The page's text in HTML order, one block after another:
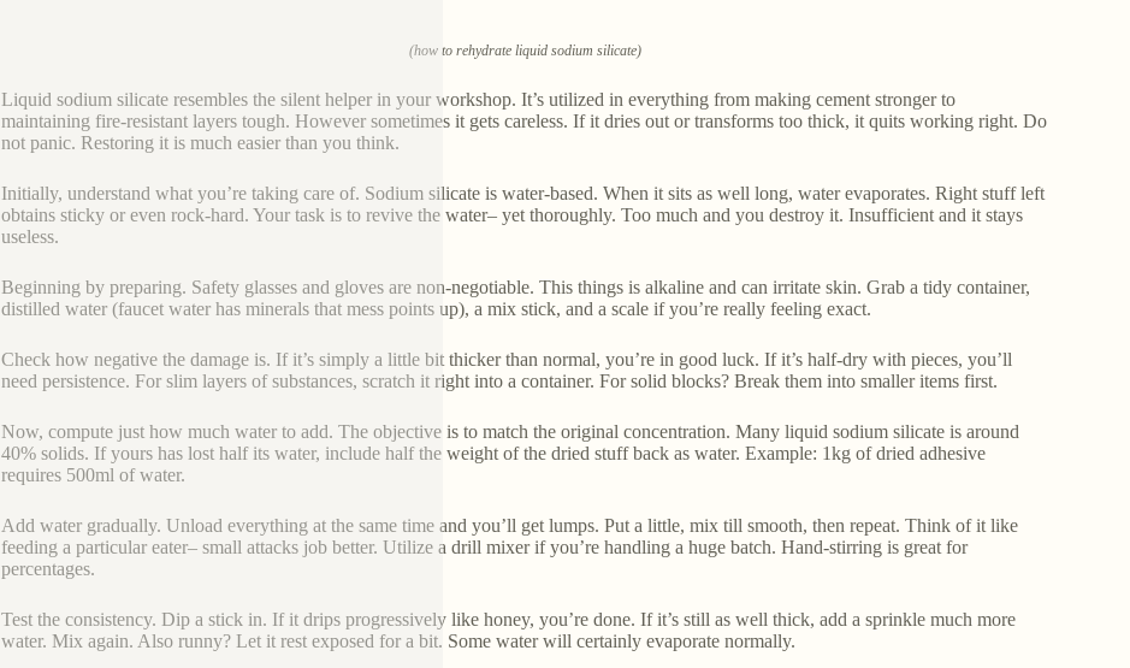
(how to rehydrate liquid sodium silicate)
Liquid sodium silicate resembles the silent helper in your workshop. It’s utilized in everything from making cement stronger to
maintaining fire-resistant layers tough. However sometimes it gets careless. If it dries out or transforms too thick, it quits working right. Do
not panic. Restoring it is much easier than you think.
Initially, understand what you’re taking care of. Sodium silicate is water-based. When it sits as well long, water evaporates. Right stuff left
obtains sticky or even rock-hard. Your task is to revive the water– yet thoroughly. Too much and you destroy it. Insufficient and it stays
useless.
Beginning by preparing. Safety glasses and gloves are non-negotiable. This things is alkaline and can irritate skin. Grab a tidy container,
distilled water (faucet water has minerals that mess points up), a mix stick, and a scale if you’re really feeling exact.
Check how negative the damage is. If it’s simply a little bit thicker than normal, you’re in good luck. If it’s half-dry with pieces, you’ll
need persistence. For slim layers of substances, scratch it right into a container. For solid blocks? Break them into smaller items first.
Now, compute just how much water to add. The objective is to match the original concentration. Many liquid sodium silicate is around
40% solids. If yours has lost half its water, include half the weight of the dried stuff back as water. Example: 1kg of dried adhesive
requires 500ml of water.
Add water gradually. Unload everything at the same time and you’ll get lumps. Put a little, mix till smooth, then repeat. Think of it like
feeding a particular eater– small attacks job better. Utilize a drill mixer if you’re handling a huge batch. Hand-stirring is great for
percentages.
Test the consistency. Dip a stick in. If it drips progressively like honey, you’re done. If it’s still as well thick, add a sprinkle much more
water. Mix again. Also runny? Let it rest exposed for a bit. Some water will certainly evaporate normally.